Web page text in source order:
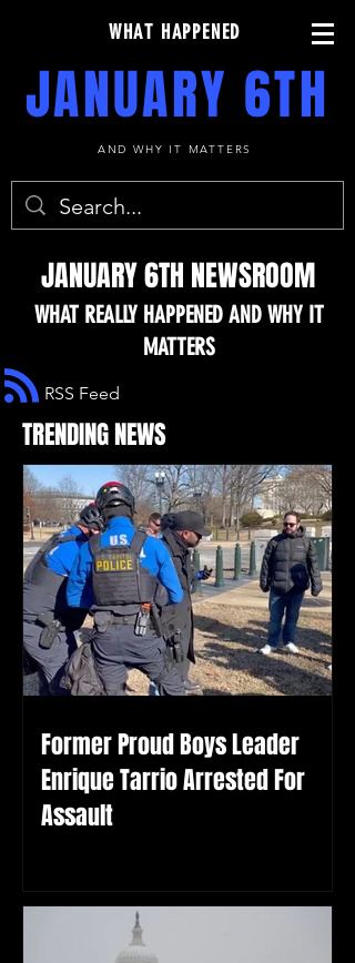
WHAT HAPPENED
JANUARY 6TH
AND WHY IT MATTERS
JANUARY 6TH NEWSROOM
WHAT REALLY HAPPENED AND WHY IT
MATTERS
RSS Feed
TRENDING NEWS
Former Proud Boys Leader
Enrique Tarrio Arrested For
Assault